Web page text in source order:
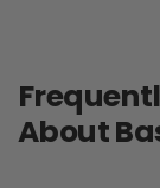
About